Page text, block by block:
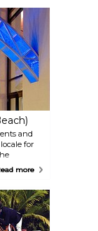
views of
the
and ride
Beach.
and
for
nightlife.
more